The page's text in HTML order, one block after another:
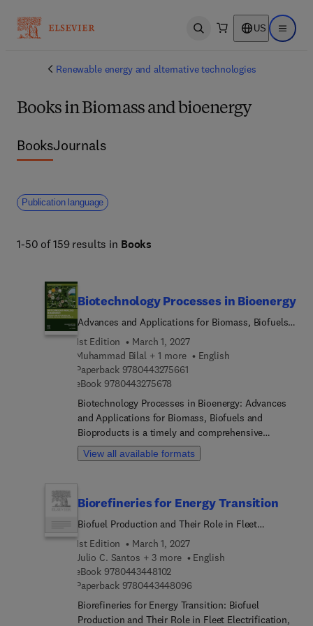
Open search US Open
Renewable energy and alternative technologies
Books in Biomass and bioenergy
BooksJournals
Publication language
1-50 of 159 results in Books
Biotechnology Processes in Bioenergy
Advances and Applications for Biomass, Biofuels,
and Bioproducts
1st Edition
March 1, 2027
Muhammad Bilal + 1 more
English
Paperback 97804432756619 7 8 0 4 4 3 2 7 5 6 6 1
eBook 9780443275678
Biotechnology Processes in Bioenergy: Advances
and Applications for Biomass, Biofuels and
Bioproducts is a timely and comprehensive
resource that addresses the pressing need for
sustainable and environmentally friendly
renewable lignocellulosic resources, such as
agricultural and forestry waste residues, for the
and high-value biochemical products. It highlights
the difficulties of pre-treating lignocellulosic
agricultural residues and presents options for the
development of environmentally friendly and mild
biomass pretreatment methods. The book's
contents, divided into four parts, provide an in-
View all available formats
Biorefineries for Energy Transition
Biofuel Production and Their Role in Fleet
Electrification
1st Edition
March 1, 2027
Julio C. Santos + 3 more
English
eBook 97804434481029 7 8 0 4 4 3 4 4 8 1 0 2
Paperback 97804434480969 7 8 0 4 4 3 4 4 8 0 9 6
Biorefineries for Energy Transition: Biofuel
Production and Their Role in Fleet Electrification,